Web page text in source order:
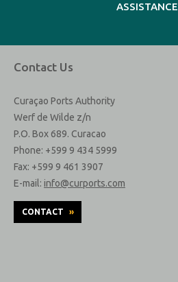
ASSISTANCE
Contact Us
Curaçao Ports Authority
Werf de Wilde z/n
P.O. Box 689. Curacao
Phone: +599 9 434 5999
Fax: +599 9 461 3907
E-mail: info@curports.com
CONTACT »